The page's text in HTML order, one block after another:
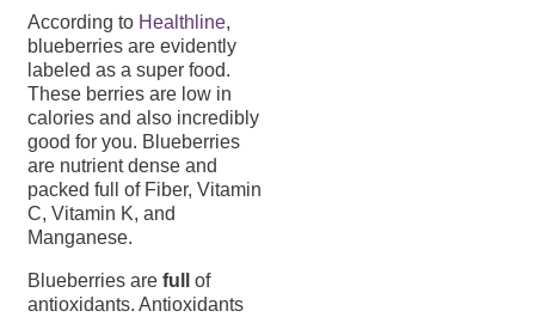
According to Healthline,
blueberries are evidently
labeled as a super food.
These berries are low in
calories and also incredibly
good for you. Blueberries
are nutrient dense and
packed full of Fiber, Vitamin
C, Vitamin K, and
Manganese.
Blueberries are full
of
antioxidants. Antioxidants